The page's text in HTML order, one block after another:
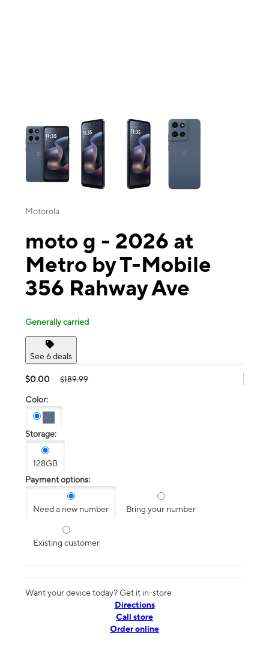
This carousel contains a column of small thumbnails. Selecting a
Motorola
moto g - 2026 at
Metro by T-Mobile
356 Rahway Ave
Generally carried
See 6 deals
$0.00 $189.99
Color:
Storage:
128GB
Payment options:
Need a new number Bring your number
Existing customer
Want your device today? Get it in-store
Directions
Call store
Order online